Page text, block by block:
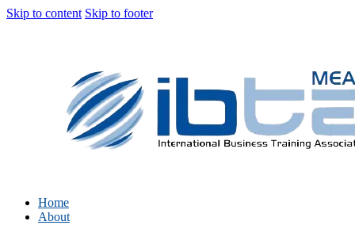
Skip to content Skip to footer
Home
About